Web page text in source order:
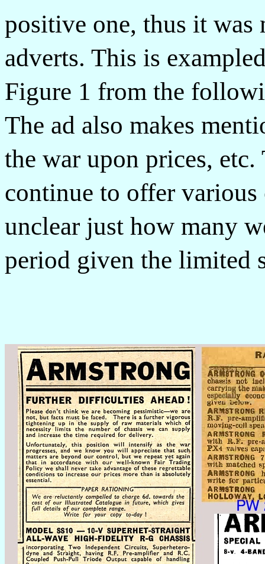
positive one, thus it was
adverts. This is
Figure 1 from the
The ad also makes
the war upon prices, etc.
continue to offer
unclear just how many
period given the limited